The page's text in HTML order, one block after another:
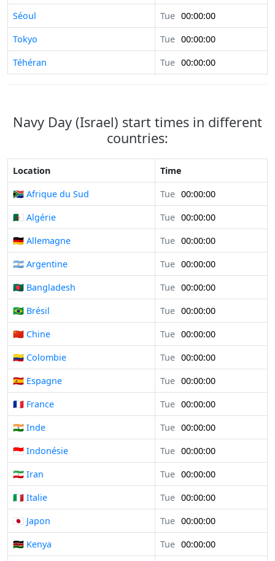
Séoul Tue 00:00:00
Tokyo
Tue 00:00:00
Téhéran
Tue 00:00:00
Navy Day (Israel) start times in different
countries:
Location
Time
🇿🇦 Afrique du Sud
Tue 00:00:00
🇩🇿 Algérie
Tue 00:00:00
🇩🇪 Allemagne
Tue 00:00:00
🇦🇷 Argentine
Tue 00:00:00
🇧🇩 Bangladesh
Tue 00:00:00
🇧🇷 Brésil
Tue 00:00:00
🇨🇳 Chine
Tue 00:00:00
🇨🇴 Colombie
Tue 00:00:00
🇪🇸 Espagne
Tue 00:00:00
🇫🇷 France
Tue 00:00:00
🇮🇳 Inde
Tue 00:00:00
🇮🇩 Indonésie
Tue 00:00:00
🇮🇷 Iran
Tue 00:00:00
🇮🇹 Italie
Tue 00:00:00
🇯🇵 Japon
Tue 00:00:00
🇰🇪 Kenya
Tue 00:00:00